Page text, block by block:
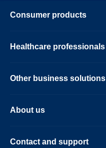
Consumer products
Healthcare professionals
Other business solutions
About us
Contact and support